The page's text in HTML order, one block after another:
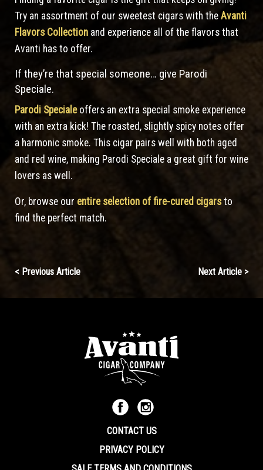
Try an assortment of our sweetest cigars with the Avanti
Flavors Collection and experience all of the flavors that
Avanti has to offer.
If they’re that special someone… give Parodi
Speciale.
Parodi Specialeoffers an extra special smoke experience
with an extra kick! The roasted, slightly spicy notes offer
a harmonic smoke. This cigar pairs well with both aged
and red wine, making Parodi Speciale a great gift for wine
lovers as well.
Or, browse our entire selection of fire-cured cigarsto
find the perfect match.
Continue
< Previous Article Next Article >
CONTACT US
PRIVACY POLICY